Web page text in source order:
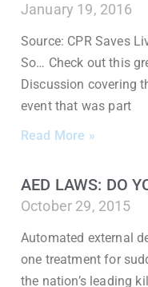
January 19, 2016
Source: CPR Saves
So… Check out this
Discussion covering
event that was part
Read More »
AED LAWS: DO
October 29, 2015
Automated external
one treatment for
the nation’s leading